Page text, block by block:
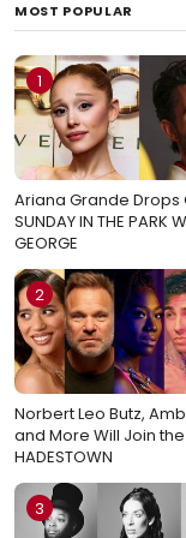
MOST POPULAR
1
Ariana Grande Drops
SUNDAY IN THE PARK
GEORGE
2
Norbert Leo Butz,
and More Will Join
HADESTOWN
3